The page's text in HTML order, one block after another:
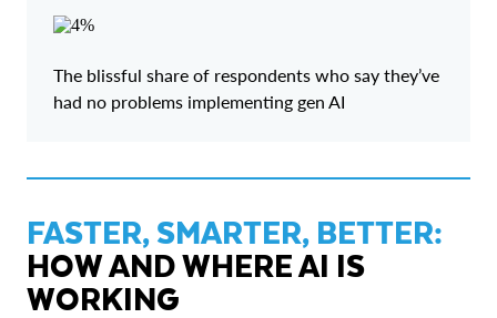
The blissful share of respondents who say they’ve
had no problems implementing gen AI
FASTER, SMARTER, BETTER:
HOW AND WHERE AI IS
WORKING